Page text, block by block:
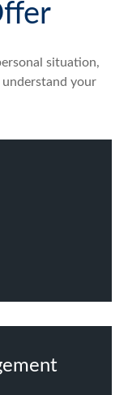
situation,
your